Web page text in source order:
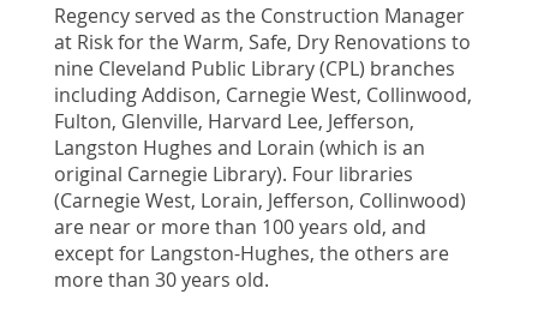
Regency served as the Construction Manager
at Risk for the Warm, Safe, Dry Renovations to
nine Cleveland Public Library (CPL) branches
including Addison, Carnegie West, Collinwood,
Fulton, Glenville, Harvard Lee, Jefferson,
Langston Hughes and Lorain (which is an
original Carnegie Library). Four libraries
(Carnegie West, Lorain, Jefferson, Collinwood)
are near or more than 100 years old, and
except for Langston-Hughes, the others are
more than 30 years old.